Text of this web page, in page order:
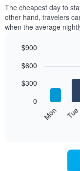
of
a
room
month
chart
displaying
The cheapest day to
other hand, travelers
when the average
chart
bars.
following
graphic.
Mon Tue
0
$300
$600
$900